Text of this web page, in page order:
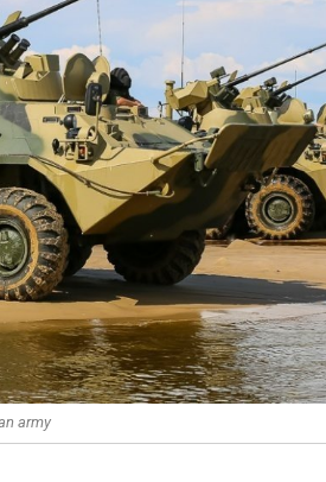
army